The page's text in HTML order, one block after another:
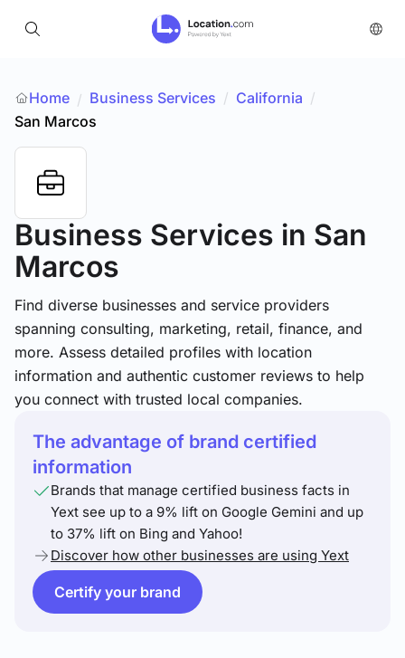
Home / Business Services / California /
San Marcos
Business Services in San
Marcos
Find diverse businesses and service providers
spanning consulting, marketing, retail, finance, and
more. Assess detailed profiles with location
information and authentic customer reviews to help
you connect with trusted local companies.
The advantage of brand certified
information
Brands that manage certified business facts in
Yext see up to a 9% lift on Google Gemini and up
to 37% lift on Bing and Yahoo!
Discover how other businesses are using Yext
Certify your brand